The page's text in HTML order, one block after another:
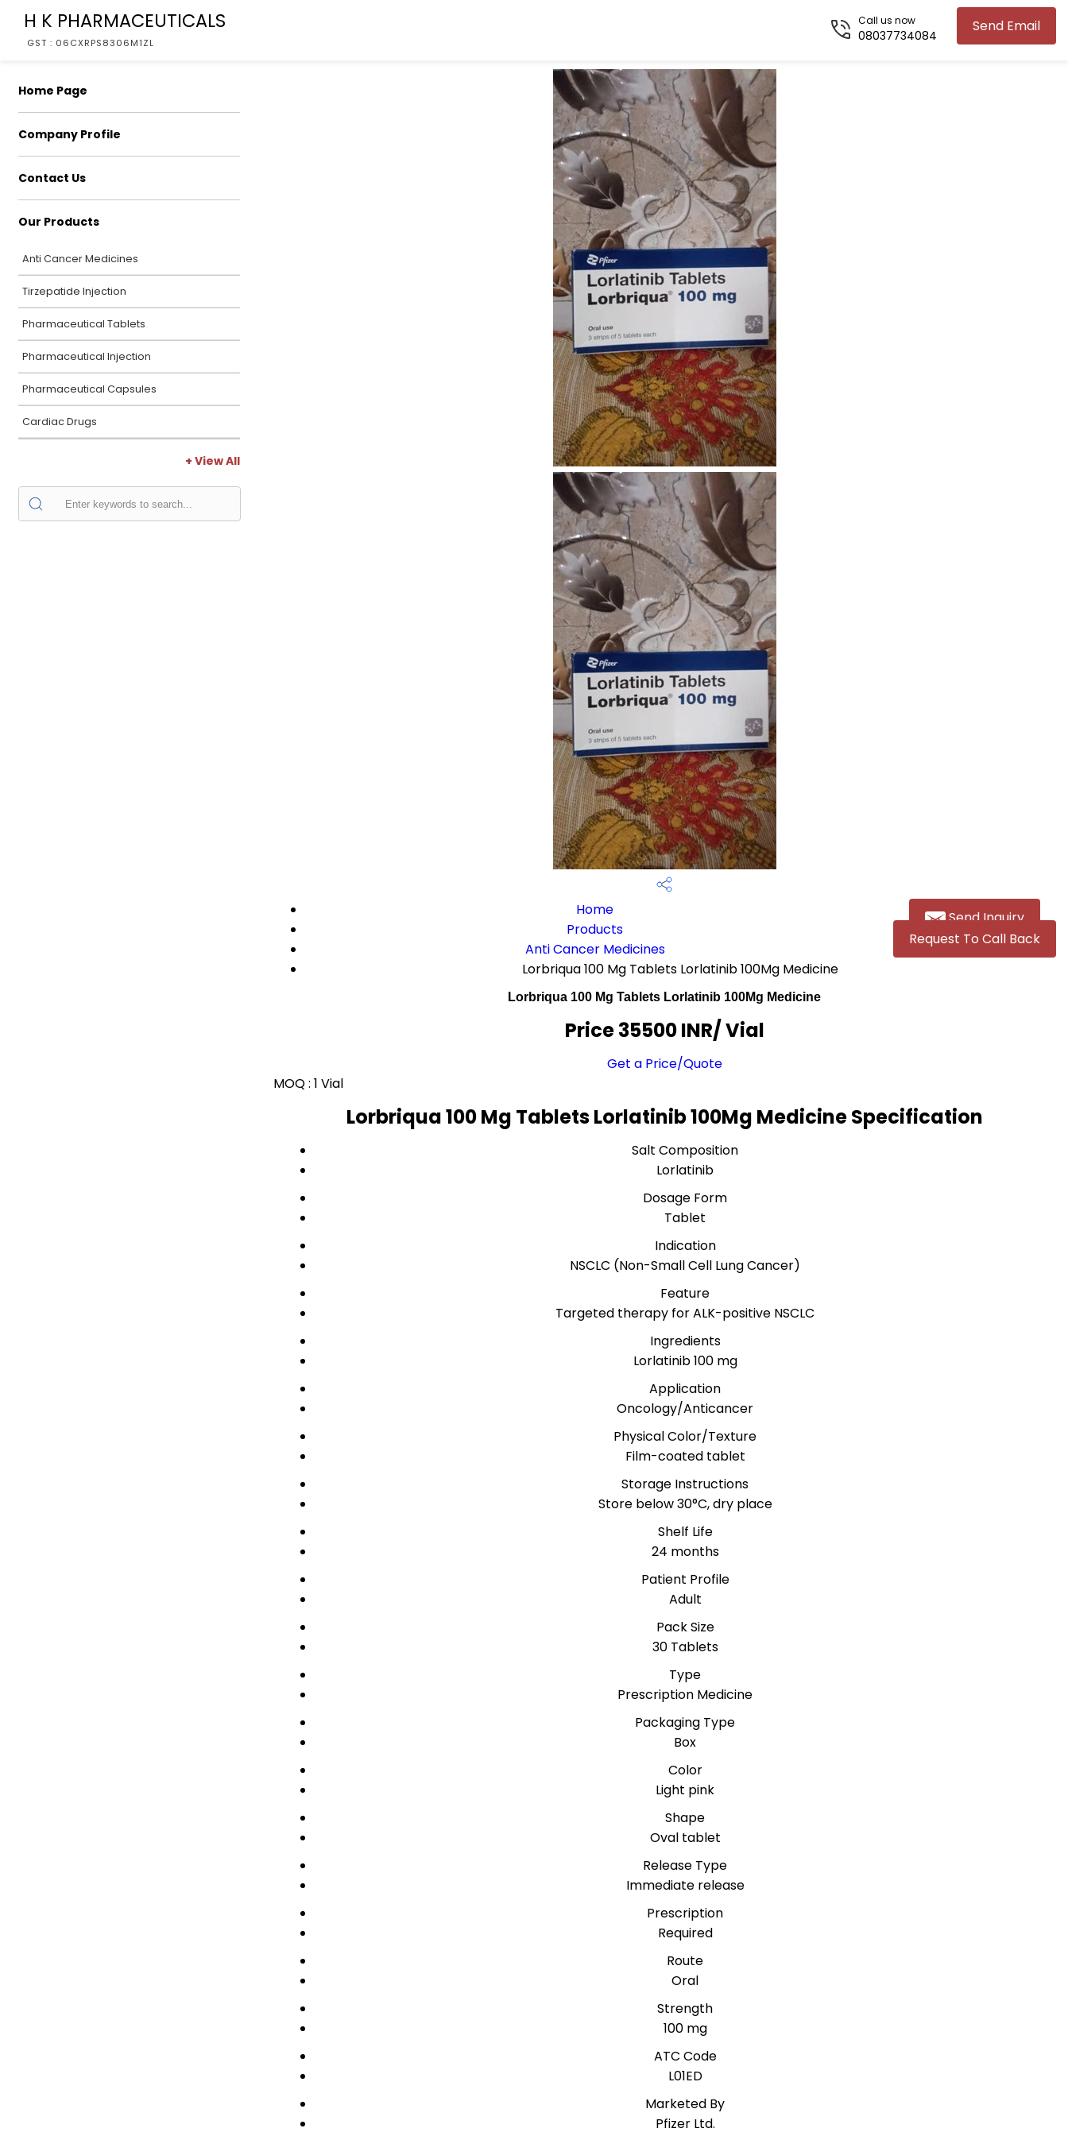
H K PHARMACEUTICALS
GST : 06CXRPS8306M1ZL
Send Email
Call us now
08037734084
Home Page
Company Profile
Contact Us
Our Products
Anti Cancer Medicines
Tirzepatide Injection
Pharmaceutical Tablets
Pharmaceutical Injection
Pharmaceutical Capsules
Cardiac Drugs
+ View All
Send Inquiry
Request To Call Back
Home
Products
Anti Cancer Medicines
Lorbriqua 100 Mg Tablets Lorlatinib 100Mg Medicine
Lorbriqua 100 Mg Tablets Lorlatinib 100Mg Medicine
Price 35500 INR/ Vial
Get a Price/Quote
MOQ : 1 Vial
Lorbriqua 100 Mg Tablets Lorlatinib 100Mg Medicine Specification
Salt Composition
Lorlatinib
Dosage Form
Tablet
Indication
NSCLC (Non-Small Cell Lung Cancer)
Feature
Targeted therapy for ALK-positive NSCLC
Ingredients
Lorlatinib 100 mg
Application
Oncology/Anticancer
Physical Color/Texture
Film-coated tablet
Storage Instructions
Store below 30°C, dry place
Shelf Life
24 months
Patient Profile
Adult
Pack Size
30 Tablets
Type
Prescription Medicine
Packaging Type
Box
Color
Light pink
Shape
Oval tablet
Release Type
Immediate release
Prescription
Required
Route
Oral
Strength
100 mg
ATC Code
L01ED
Marketed By
Pfizer Ltd.